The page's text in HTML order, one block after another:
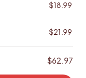
$18.99
$21.99
$62.97